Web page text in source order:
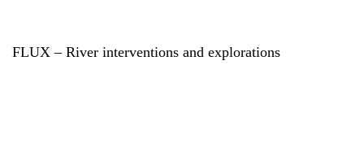
FLUX – River interventions and explorations